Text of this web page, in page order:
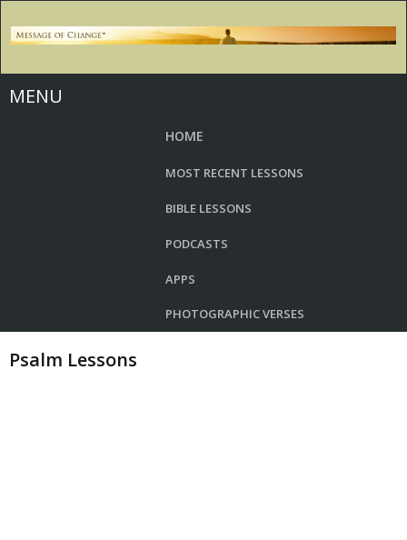
MENU
HOME
MOST RECENT LESSONS
BIBLE LESSONS
PODCASTS
APPS
PHOTOGRAPHIC VERSES
Psalm Lessons